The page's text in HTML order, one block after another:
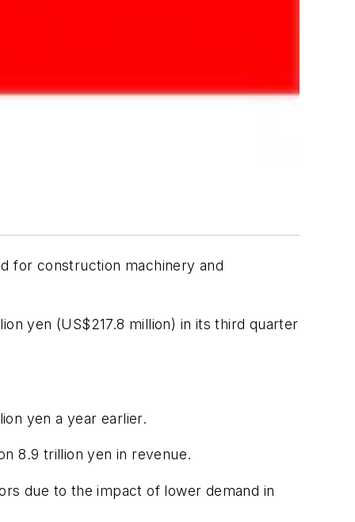
for construction machinery and
yen (US$217.8 million) in its third quarter
yen a year earlier.
8.9 trillion yen in revenue.
due to the impact of lower demand in